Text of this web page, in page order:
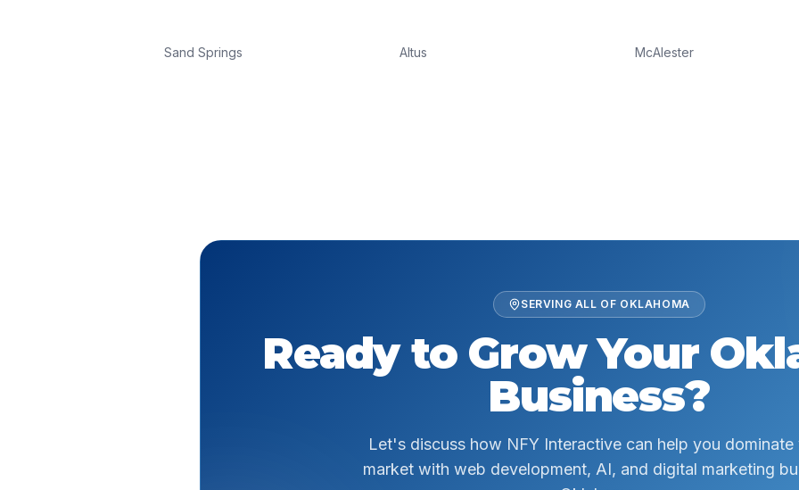
Sand Springs Altus McAlester
SERVING ALL OF OKLAHOMA
Ready to Grow Your
Business?
Let's discuss how NFY Interactive can help you dominate
market with web development, AI, and digital marketing